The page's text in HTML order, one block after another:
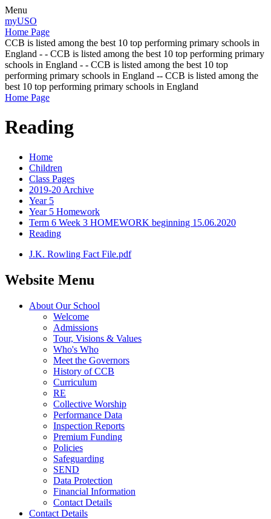
Menu
myUSO
Home Page
CCB is listed among the best 10 top performing primary schools in
England - - CCB is listed among the best 10 top performing primary
schools in England - - CCB is listed among the best 10 top
performing primary schools in England -- CCB is listed among the
best 10 top performing primary schools in England
Home Page
Reading
Home
Children
Class Pages
2019-20 Archive
Year 5
Year 5 Homework
Term 6 Week 3 HOMEWORK beginning 15.06.2020
Reading
J.K. Rowling Fact File.pdf
Website Menu
About Our School
Welcome
Admissions
Tour, Visions & Values
Who's Who
Meet the Governors
History of CCB
Curriculum
RE
Collective Worship
Performance Data
Inspection Reports
Premium Funding
Policies
Safeguarding
SEND
Data Protection
Financial Information
Contact Details
Contact Details